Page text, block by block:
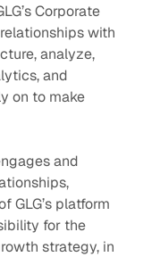
Corporate
with
analyze,
and
on to make
and
GLG’s platform
for the
strategy, in